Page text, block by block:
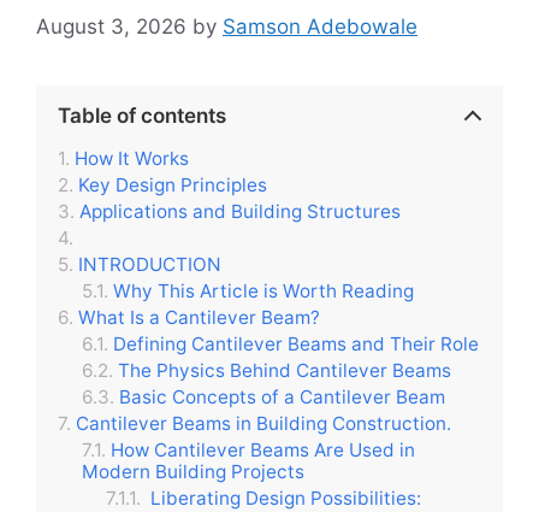
August 3, 2026 by Samson Adebowale
Table of contents
How It Works
Key Design Principles
Applications and Building Structures
INTRODUCTION
Why This Article is Worth Reading
What Is a Cantilever Beam?
Defining Cantilever Beams and Their Role
The Physics Behind Cantilever Beams
Basic Concepts of a Cantilever Beam
Cantilever Beams in Building Construction.
How Cantilever Beams Are Used in
Modern Building Projects
Liberating Design Possibilities: